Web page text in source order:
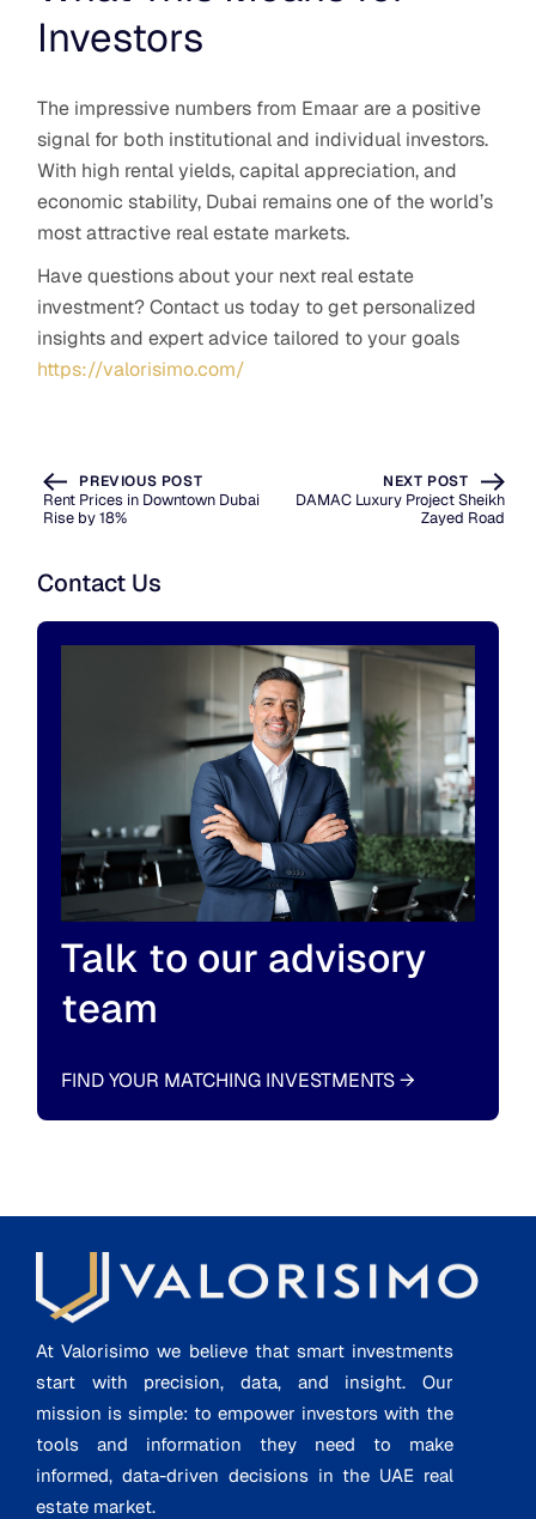
Investors
The impressive numbers from Emaar are a positive
signal for both institutional and individual investors.
With high rental yields, capital appreciation, and
economic stability, Dubai remains one of the world’s
most attractive real estate markets.
Have questions about your next real estate
investment? Contact us today to get personalized
insights and expert advice tailored to your goals
https://valorisimo.com/
PREVIOUS POST
Rent Prices in Downtown Dubai
Rise by 18%
NEXT POST
DAMAC Luxury Project Sheikh
Zayed Road
Contact Us
Talk to our advisory
team
FIND YOUR MATCHING INVESTMENTS→
At Valorisimo we believe that smart investments
start with precision, data, and insight. Our
mission is simple: to empower investors with the
tools and information they need to make
informed, data-driven decisions in the UAE real
estate market.